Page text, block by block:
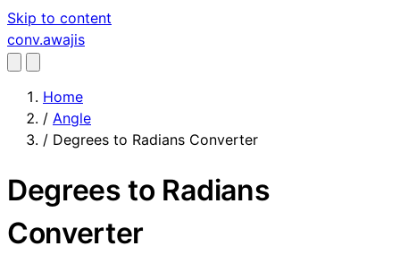
Skip to content
conv.awajis
Home
/ Angle
/ Degrees to Radians Converter
Degrees to Radians
Converter